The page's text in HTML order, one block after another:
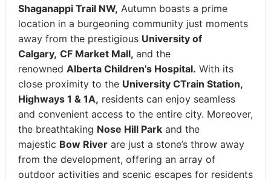
Shaganappi Trail NW, Autumn boasts a prime
location in a burgeoning community just moments
away from the prestigious University of
Calgary, CF Market Mall, and the
renowned Alberta Children’s Hospital. With its
close proximity to the University CTrain Station,
Highways 1 & 1A, residents can enjoy seamless
and convenient access to the entire city. Moreover,
the breathtaking Nose Hill Park and the
majestic Bow River are just a stone’s throw away
from the development, offering an array of
outdoor activities and scenic escapes for residents